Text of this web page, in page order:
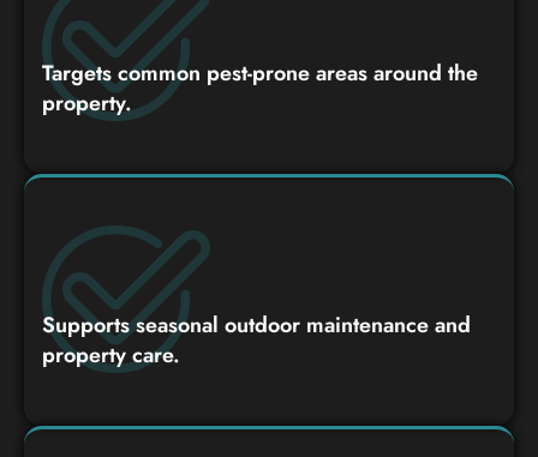
Targets common pest-prone areas around the
property.
Supports seasonal outdoor maintenance and
property care.